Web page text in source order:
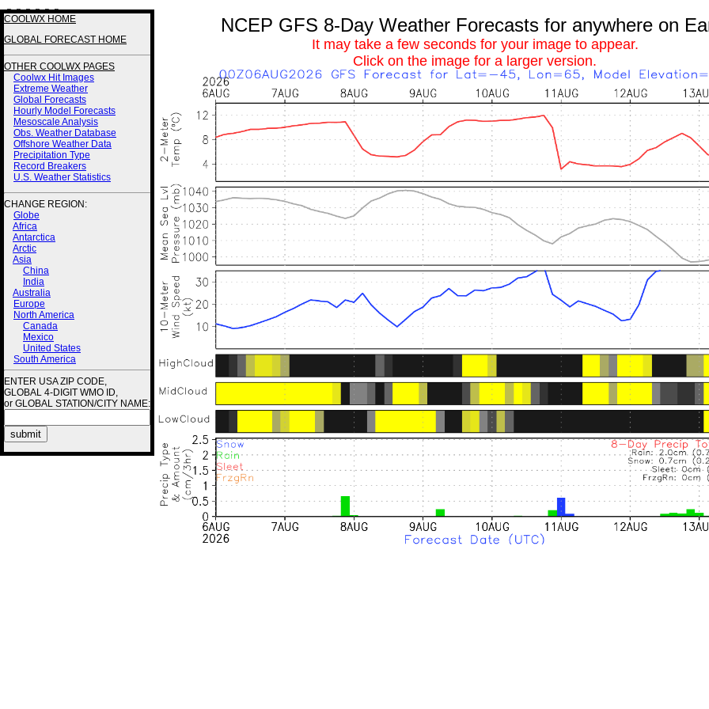
3 3 3 3 2 2
COOLWX HOME
GLOBAL FORECAST HOME
OTHER COOLWX PAGES
Coolwx Hit Images
Extreme Weather
Global Forecasts
Hourly Model Forecasts
Mesoscale Analysis
Obs. Weather Database
Offshore Weather Data
Precipitation Type
Record Breakers
U.S. Weather Statistics
CHANGE REGION:
Globe
Africa
Antarctica
Arctic
Asia
China
India
Australia
Europe
North America
Canada
Mexico
United States
South America
ENTER USA ZIP CODE,
GLOBAL 4-DIGIT WMO ID,
or GLOBAL STATION/CITY NAME:
NCEP GFS 8-Day Weather Forecasts for anywhere on
It may take a few seconds for your image to appear.
Click on the image for a larger version.